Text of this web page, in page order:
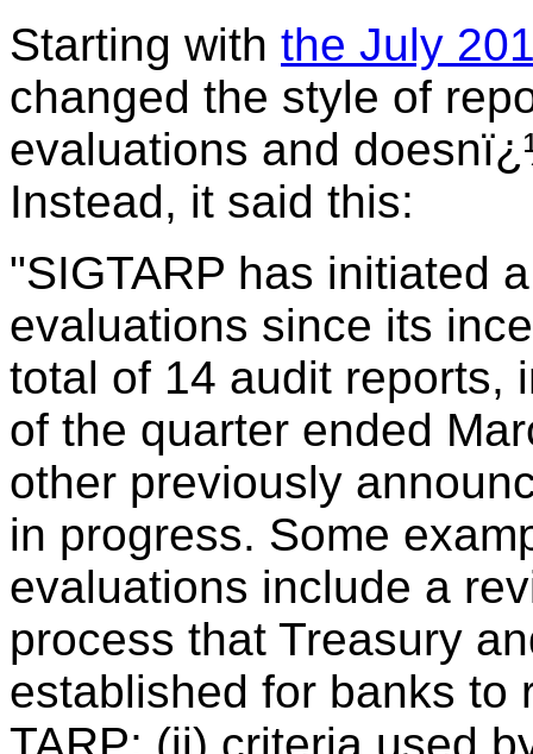
Starting with the July
changed the style of
evaluations and
Instead, it said this:
"SIGTARP has initiated
evaluations since its
total of 14 audit reports,
of the quarter ended
other previously
in progress. Some
evaluations include a
process that Treasury
established for banks to